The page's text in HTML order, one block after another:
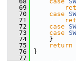
   69
   70
case
   71
   72
case
   73
case
   74
}
   75
return
   76
}
   77